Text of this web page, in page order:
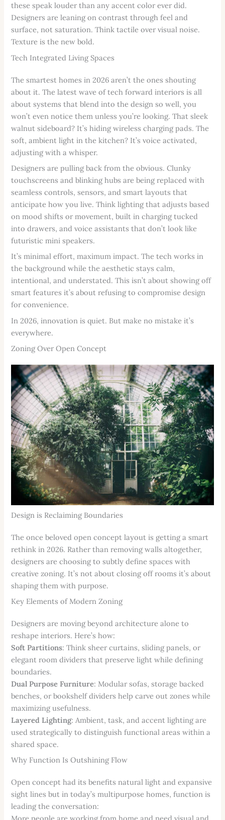
these speak louder than any accent color ever did.
Designers are leaning on contrast through feel and
surface, not saturation. Think tactile over visual noise.
Texture is the new bold.
Tech Integrated Living Spaces
The smartest homes in 2026 aren’t the ones shouting
about it. The latest wave of tech forward interiors is all
about systems that blend into the design so well, you
won’t even notice them unless you’re looking. That sleek
walnut sideboard? It’s hiding wireless charging pads. The
soft, ambient light in the kitchen? It’s voice activated,
adjusting with a whisper.
Designers are pulling back from the obvious. Clunky
touchscreens and blinking hubs are being replaced with
seamless controls, sensors, and smart layouts that
anticipate how you live. Think lighting that adjusts based
on mood shifts or movement, built in charging tucked
into drawers, and voice assistants that don’t look like
futuristic mini speakers.
It’s minimal effort, maximum impact. The tech works in
the background while the aesthetic stays calm,
intentional, and understated. This isn’t about showing off
smart features it’s about refusing to compromise design
for convenience.
In 2026, innovation is quiet. But make no mistake it’s
everywhere.
Zoning Over Open Concept
Design is Reclaiming Boundaries
The once beloved open concept layout is getting a smart
rethink in 2026. Rather than removing walls altogether,
designers are choosing to subtly define spaces with
creative zoning. It’s not about closing off rooms it’s about
shaping them with purpose.
Key Elements of Modern Zoning
Designers are moving beyond architecture alone to
reshape interiors. Here’s how:
Soft Partitions: Think sheer curtains, sliding panels, or
elegant room dividers that preserve light while defining
boundaries.
Dual Purpose Furniture: Modular sofas, storage backed
benches, or bookshelf dividers help carve out zones while
maximizing usefulness.
Layered Lighting: Ambient, task, and accent lighting are
used strategically to distinguish functional areas within a
shared space.
Why Function Is Outshining Flow
Open concept had its benefits natural light and expansive
sight lines but in today’s multipurpose homes, function is
leading the conversation: